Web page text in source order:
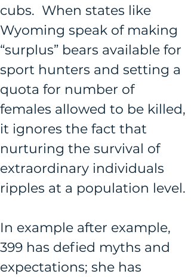
cubs.  When states like
Wyoming speak of making
“surplus” bears available for
sport hunters and setting a
quota for number of
females allowed to be killed,
it ignores the fact that
nurturing the survival of
extraordinary individuals
ripples at a population level.
In example after example,
399 has defied myths and
expectations; she has